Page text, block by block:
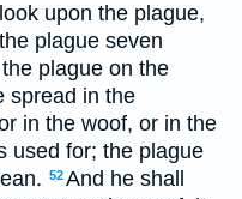
upon the plague,
plague seven
plague on the
spread in the
in the woof, or in the
used for; the plague
52And he shall